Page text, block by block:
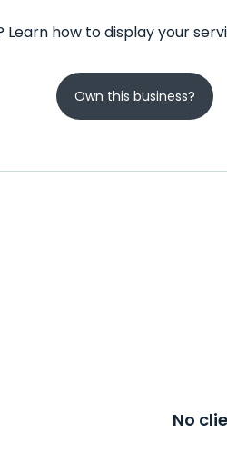
Learn how to display your
Own this business?
No